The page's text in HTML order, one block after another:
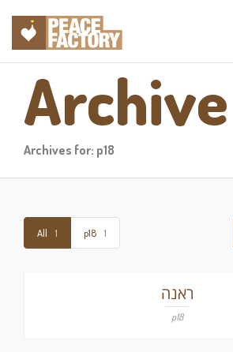
Archive
Archives for: p18
All 1 p18 1
ראנה
p18